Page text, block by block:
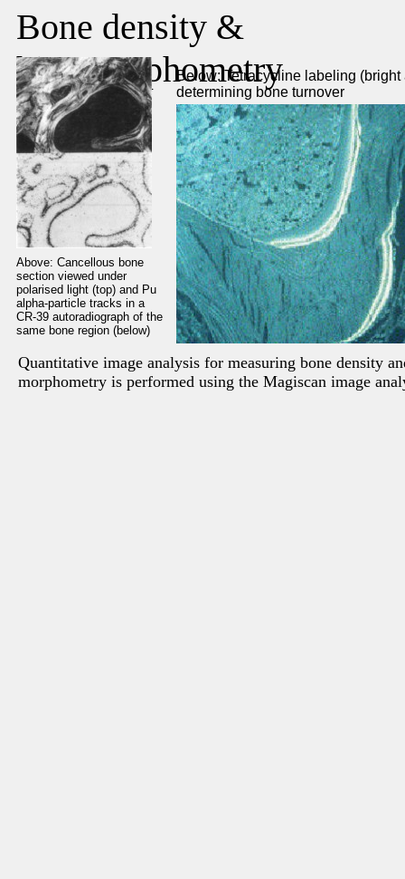
Bone density &
histomorphometry
Above: Cancellous bone
section viewed under
polarised light (top) and Pu
alpha-particle tracks in a
CR-39 autoradiograph of the
same bone region (below)
Quantitative image analysis for measuring bone density
morphometry is performed using the Magiscan image
Below: Tetracycline labeling (bright
determining bone turnover